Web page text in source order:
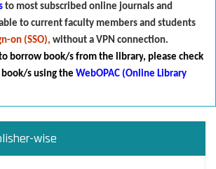
to most subscribed online journals and
to current faculty members and students
on (SSO), without a VPN connection.
borrow book/s from the library, p lease check
s using the WebOPAC (Online Library
wise